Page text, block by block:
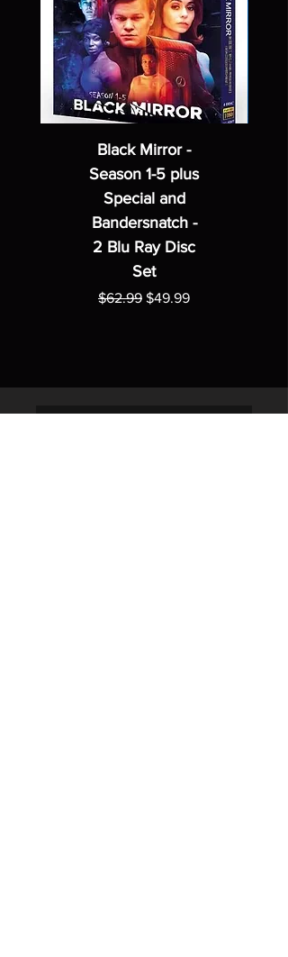
Black Mirror -
Season 1-5 plus
Special and
Bandersnatch -
2 Blu Ray Disc
Set
Regular Price
$62.99 Sale Price
$49.99